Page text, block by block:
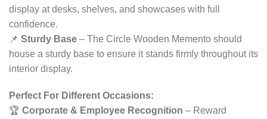
display at desks, shelves, and showcases with full
confidence.
📌 Sturdy Base – The Circle Wooden Memento should
house a sturdy base to ensure it stands firmly throughout its
interior display.
Perfect For Different Occasions:
🏆 Corporate & Employee Recognition – Reward